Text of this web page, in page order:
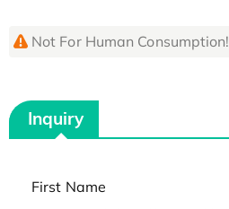
Not For Human Consumption!
Inquiry
First Name